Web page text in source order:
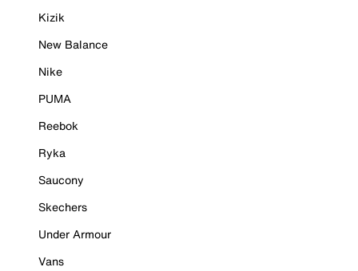
Kizik
New Balance
Nike
PUMA
Reebok
Ryka
Saucony
Skechers
Under Armour
Vans